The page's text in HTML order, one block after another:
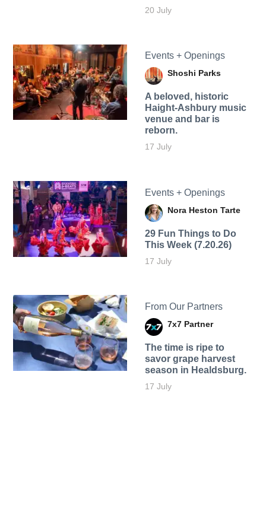
20 July
Events + Openings
Shoshi Parks
A beloved, historic
Haight-Ashbury music
venue and bar is
reborn.
17 July
Events + Openings
Nora Heston Tarte
29 Fun Things to Do
This Week (7.20.26)
17 July
From Our Partners
7x7 Partner
The time is ripe to
savor grape harvest
season in Healdsburg.
17 July